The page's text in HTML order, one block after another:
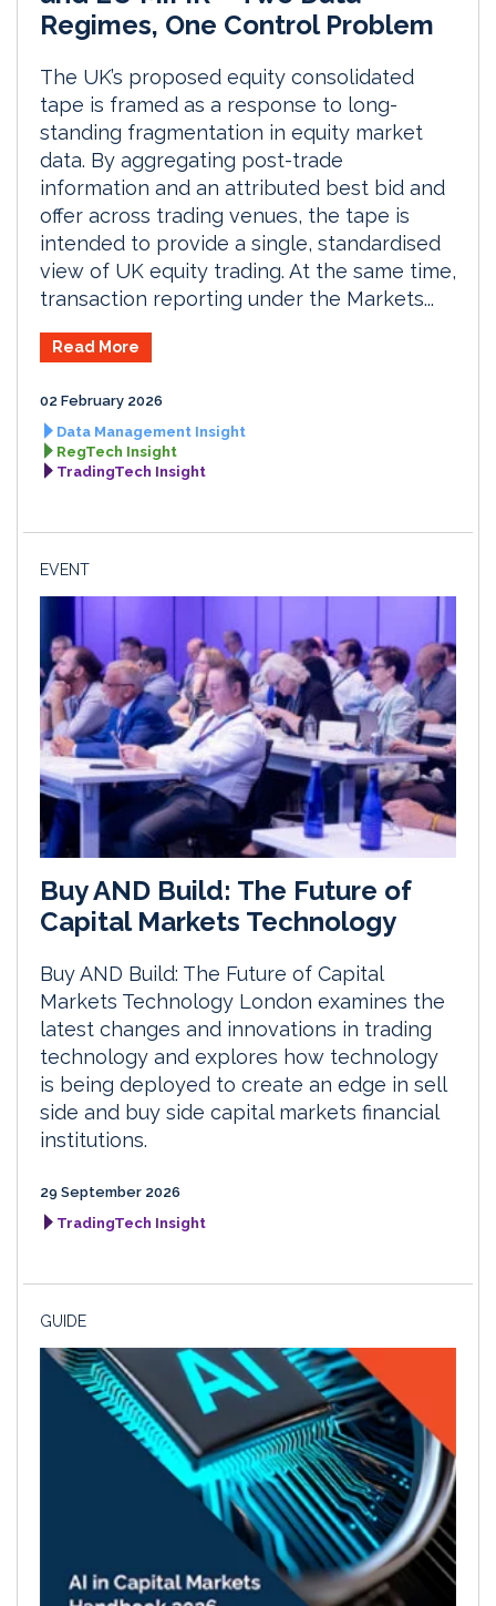
Regimes, One Control Problem
The UK’s proposed equity consolidated
tape is framed as a response to long-
standing fragmentation in equity market
data. By aggregating post-trade
information and an attributed best bid and
offer across trading venues, the tape is
intended to provide a single, standardised
view of UK equity trading. At the same time,
transaction reporting under the Markets...
Read More
02 February 2026
Data Management Insight
RegTech Insight
TradingTech Insight
EVENT
Buy AND Build: The Future of
Capital Markets Technology
Buy AND Build: The Future of Capital
Markets Technology London examines the
latest changes and innovations in trading
technology and explores how technology
is being deployed to create an edge in sell
side and buy side capital markets financial
institutions.
29 September 2026
TradingTech Insight
GUIDE